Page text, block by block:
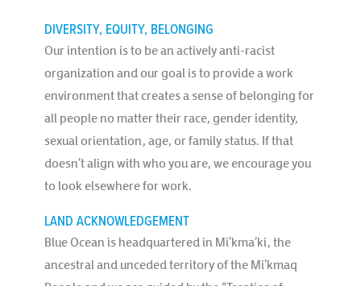
DIVERSITY, EQUITY, BELONGING
Our intention is to be an actively anti-racist
organization and our goal is to provide a work
environment that creates a sense of belonging for
all people no matter their race, gender identity,
sexual orientation, age, or family status. If that
doesn’t align with who you are, we encourage you
to look elsewhere for work.
LAND ACKNOWLEDGEMENT
Blue Ocean is headquartered in Mi’kma’ki, the
ancestral and unceded territory of the Mi’kmaq